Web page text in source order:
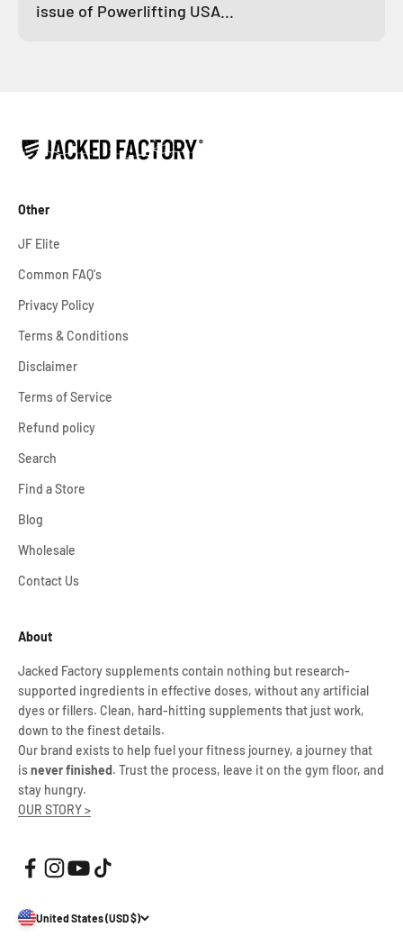
issue of Powerlifting USA...
Other
JF Elite
Common FAQ's
Privacy Policy
Terms & Conditions
Disclaimer
Terms of Service
Refund policy
Search
Find a Store
Blog
Wholesale
Contact Us
About
Jacked Factory supplements contain nothing but research-
supported ingredients in effective doses, without any artificial
dyes or fillers. Clean, hard-hitting supplements that just work,
down to the finest details.
Our brand exists to help fuel your fitness journey, a journey that
isnever finished. Trust the process, leave it on the gym floor, and
stay hungry.
OUR STORY >
United States (USD $)